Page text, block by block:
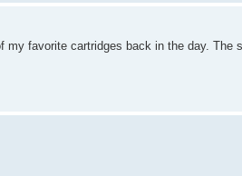
favorite cartridges back in the day. The